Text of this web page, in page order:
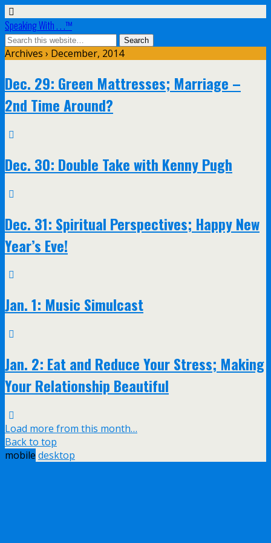
Speaking With . . .™
Archives › December, 2014
Dec. 29: Green Mattresses; Marriage –
2nd Time Around?
Dec. 30: Double Take with Kenny Pugh
Dec. 31: Spiritual Perspectives; Happy New
Year’s Eve!
Jan. 1: Music Simulcast
Jan. 2: Eat and Reduce Your Stress; Making
Your Relationship Beautiful
Load more from this month…
Back to top
mobile desktop